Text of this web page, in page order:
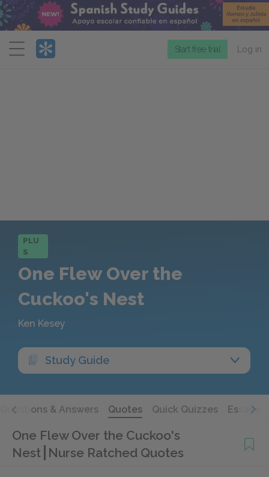
Menu
Start free trial Log in
PLU
S
One Flew Over the
Cuckoo's Nest
Ken Kesey
Study Guide
Questions & Answers Quotes Quick Quizzes Essays
One Flew Over the Cuckoo's
Nest Nurse Ratched Quotes